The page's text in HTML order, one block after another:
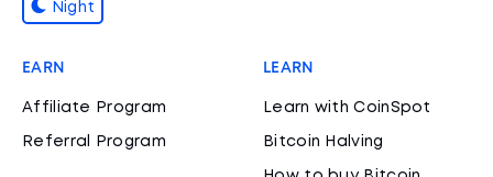
Night
EARN
Affiliate Program
Referral Program
LEARN
Learn with CoinSpot
Bitcoin Halving